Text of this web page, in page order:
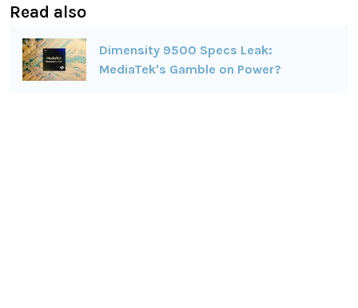
Read also
Dimensity 9500 Specs Leak:
MediaTek's Gamble on Power?